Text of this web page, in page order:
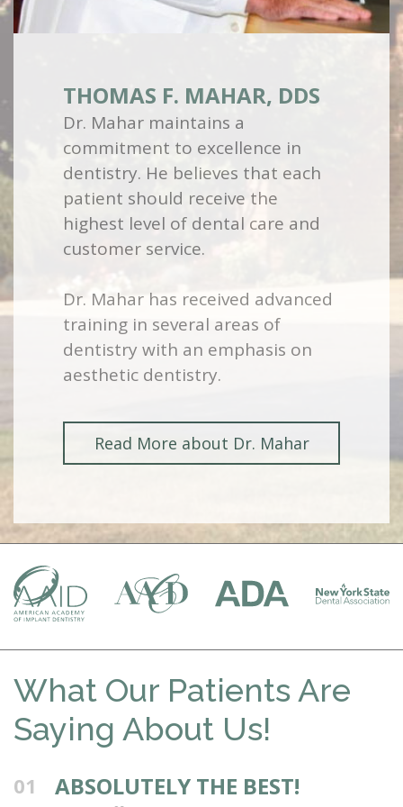
THOMAS F. MAHAR, DDS
Dr. Mahar maintains a
commitment to excellence in
dentistry. He believes that each
patient should receive the
highest level of dental care and
customer service.
Dr. Mahar has received advanced
training in several areas of
dentistry with an emphasis on
aesthetic dentistry.
Read More about Dr. Mahar
What Our Patients Are
Saying About Us!
01 ABSOLUTELY THE BEST!